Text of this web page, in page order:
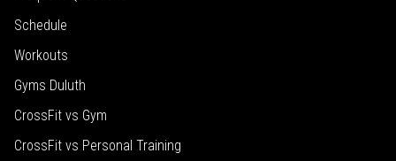
Schedule
Workouts
Gyms Duluth
CrossFit vs Gym
CrossFit vs Personal Training